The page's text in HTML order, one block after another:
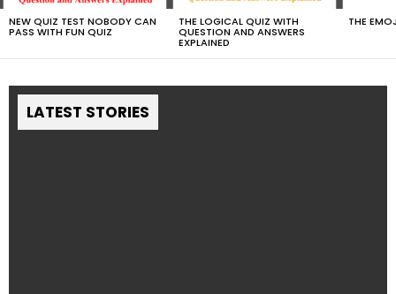
NEW QUIZ TEST NOBODY CAN
PASS WITH FUN QUIZ
THE LOGICAL QUIZ WITH
QUESTION AND ANSWERS
EXPLAINED
THE
LATEST STORIES